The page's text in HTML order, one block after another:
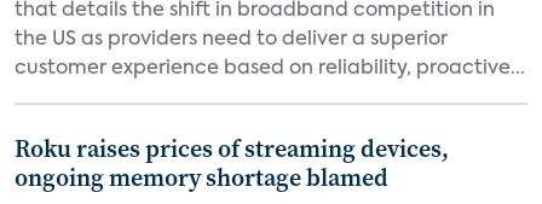
that details the shift in broadband competition in
the US as providers need to deliver a superior
customer experience based on reliability, proactive...
Roku raises prices of streaming devices,
ongoing memory shortage blamed